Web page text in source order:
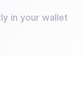
in your wallet